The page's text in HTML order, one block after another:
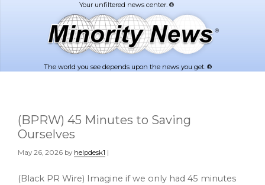
The world you see depends upon the news you get. ®
(BPRW) 45 Minutes to Saving
Ourselves
May 26, 2026 by helpdesk1 |
(Black PR Wire) Imagine if we only had 45 minutes